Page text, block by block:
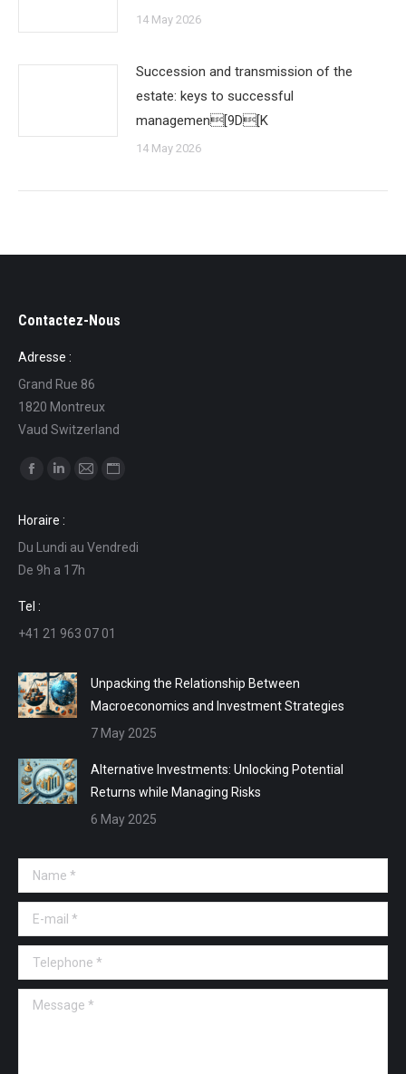
14 May 2026
Succession and transmission of the
estate: keys to successful
managemen[9D[K
14 May 2026
Contactez-Nous
Adresse :
Grand Rue 86
1820 Montreux
Vaud Switzerland
Find us on:
opens
in
new
window
opens
in
new
in
in
Horaire :
Du Lundi au Vendredi
De 9h a 17h
Tel :
+41 21 963 07 01
Unpacking the Relationship Between
Macroeconomics and Investment Strategies
7 May 2025
Alternative Investments: Unlocking Potential
Returns while Managing Risks
6 May 2025
Name *
E-mail *
Telephone *
Message *